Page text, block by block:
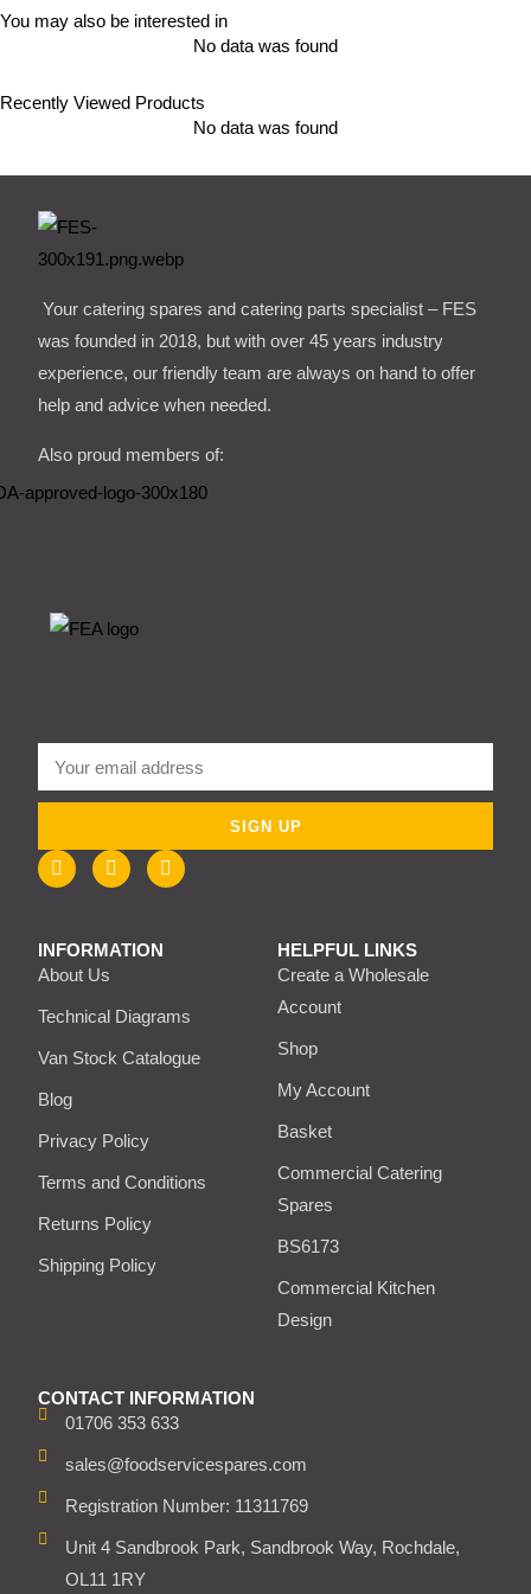
You may also be interested in
No data was found
Recently Viewed Products
No data was found
Your catering spares and catering parts specialist – FES
was founded in 2018, but with over 45 years industry
experience, our friendly team are always on hand to offer
help and advice when needed.
Also proud members of:
SIGN UP
INFORMATION
About Us
Technical Diagrams
Van Stock Catalogue
Blog
Privacy Policy
Terms and Conditions
Returns Policy
Shipping Policy
HELPFUL LINKS
Create a Wholesale
Account
Shop
My Account
Basket
Commercial Catering
Spares
BS6173
Commercial Kitchen
Design
CONTACT INFORMATION
01706 353 633
sales@foodservicespares.com
Registration Number: 11311769
Unit 4 Sandbrook Park, Sandbrook Way, Rochdale,
OL11 1RY